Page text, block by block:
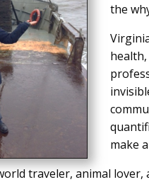
the
make
traveler, animal